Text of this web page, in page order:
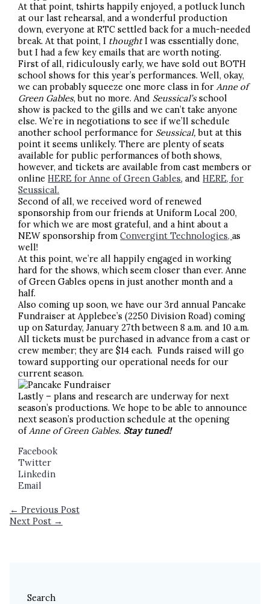
At that point, tshirts happily enjoyed, a potluck lunch
at our last rehearsal, and a wonderful production
down, everyone at RTC settled back for a much-needed
break. At that point, I thoughtI was essentially done,
but I had a few key emails that are worth noting.
First of all, ridiculously early, we have sold out BOTH
school shows for this year’s performances. Well, okay,
we can probably squeeze one more class in forAnne of
Green Gables, but no more. And Seussical’sschool
show is packed to the gills and we can’t take anyone
else. We’re in negotiations to see if we’ll schedule
another school performance for Seussical,but at this
point it seems unlikely. There are plenty of seats
available for public performances of both shows,
however, and tickets are available from cast members or
onlineHERE for Anne of Green Gables, andHERE, for
Seussical.
Second of all, we received word of renewed
sponsorship from our friends at Uniform Local 200,
for which we are most grateful, and a hint about a
NEW sponsorship fromConvergint Technologies,as
well!
At this point, we’re all happily engaged in working
hard for the shows, which seem closer than ever. Anne
of Green Gables opens in just another month and a
half.
Also coming up soon, we have our 3rd annual Pancake
Fundraiser at Applebee’s (2250 Division Road) coming
up on Saturday, January 27th between 8 a.m. and 10 a.m.
All tickets must be purchased in advance from a cast or
crew member; they are $14 each. Funds raised will go
toward supporting our operational needs for our
current season.
Lastly – plans and research are underway for next
season’s productions. We hope to be able to announce
next season’s production schedule at the opening
ofAnne of Green Gables. Stay tuned!
Facebook
Twitter
Linkedin
Email
← Previous Post
Next Post →
Search